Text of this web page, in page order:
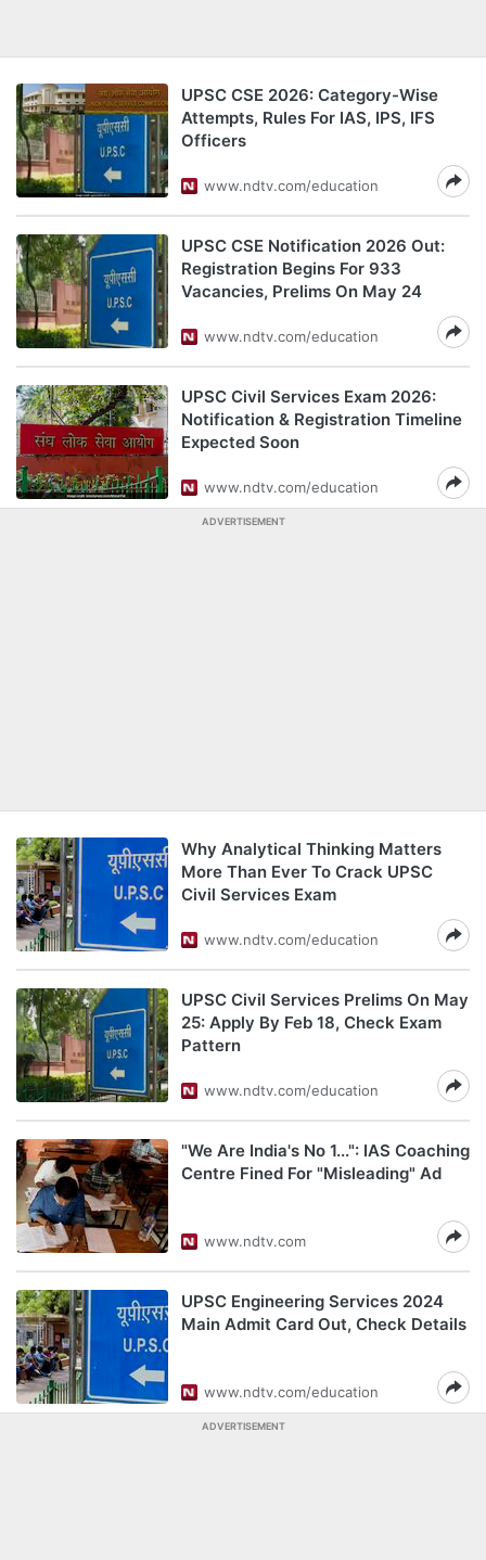
UPSC CSE 2026: Category-Wise
Attempts, Rules For IAS, IPS, IFS
Officers
www.ndtv.com/education
UPSC CSE Notification 2026 Out:
Registration Begins For 933
Vacancies, Prelims On May 24
www.ndtv.com/education
UPSC Civil Services Exam 2026:
Notification & Registration Timeline
Expected Soon
www.ndtv.com/education
ADVERTISEMENT
Why Analytical Thinking Matters
More Than Ever To Crack UPSC
Civil Services Exam
www.ndtv.com/education
UPSC Civil Services Prelims On May
25: Apply By Feb 18, Check Exam
Pattern
www.ndtv.com/education
"We Are India's No 1...": IAS Coaching
Centre Fined For "Misleading" Ad
www.ndtv.com
UPSC Engineering Services 2024
Main Admit Card Out, Check Details
www.ndtv.com/education
ADVERTISEMENT